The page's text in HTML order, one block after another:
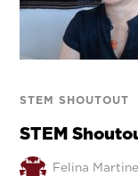
STEM SHOUTOUT
STEM
Felina